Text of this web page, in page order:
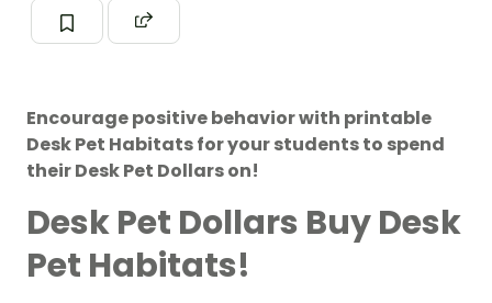
Encourage positive behavior with printable
Desk Pet Habitats for your students to spend
their Desk Pet Dollars on!
Desk Pet Dollars Buy Desk
Pet Habitats!